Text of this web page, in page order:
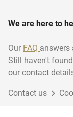
We are here to
Our FAQ answers
Still haven't
our contact
Contact us